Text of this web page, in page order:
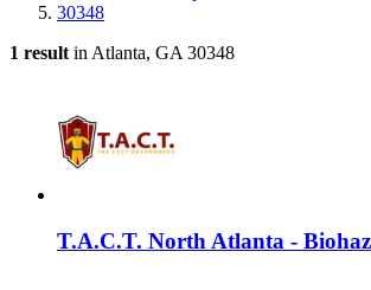
30348
1 result in Atlanta, GA 30348
T.A.C.T. North Atlanta -